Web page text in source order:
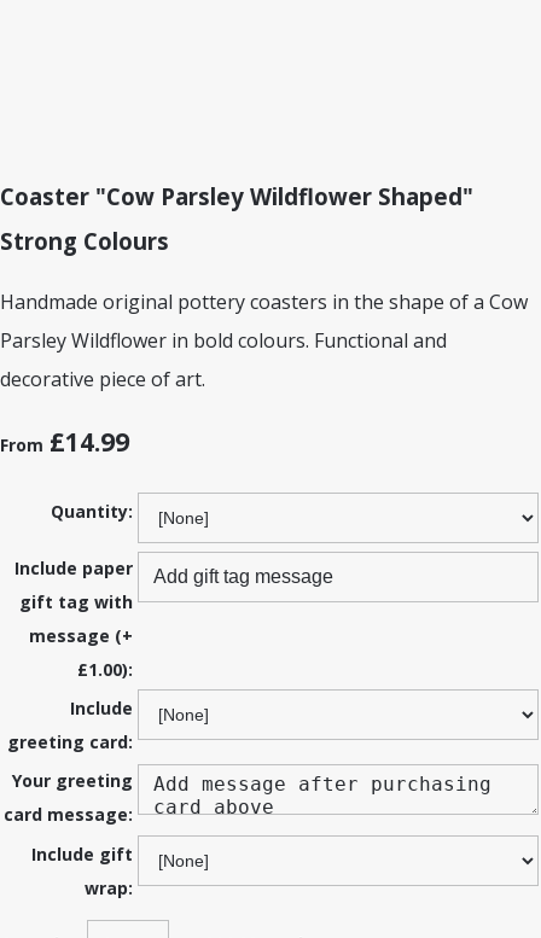
Coaster "Cow Parsley Wildflower Shaped"
Strong Colours
Handmade original pottery coasters in the shape of a Cow
Parsley Wildflower in bold colours. Functional and
decorative piece of art.
From £14.99
Quantity:
Include paper
gift tag with
message (+
£1.00):
Include
greeting card:
Your greeting
card message:
Include gift
wrap: